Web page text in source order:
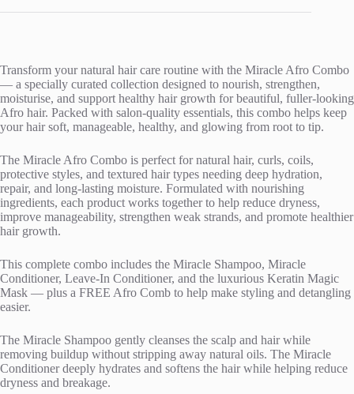
Transform your natural hair care routine with the Miracle Afro Combo
— a specially curated collection designed to nourish, strengthen,
moisturise, and support healthy hair growth for beautiful, fuller-looking
Afro hair. Packed with salon-quality essentials, this combo helps keep
your hair soft, manageable, healthy, and glowing from root to tip.
The Miracle Afro Combo is perfect for natural hair, curls, coils,
protective styles, and textured hair types needing deep hydration,
repair, and long-lasting moisture. Formulated with nourishing
ingredients, each product works together to help reduce dryness,
improve manageability, strengthen weak strands, and promote healthier
hair growth.
This complete combo includes the Miracle Shampoo, Miracle
Conditioner, Leave-In Conditioner, and the luxurious Keratin Magic
Mask — plus a FREE Afro Comb to help make styling and detangling
easier.
The Miracle Shampoo gently cleanses the scalp and hair while
removing buildup without stripping away natural oils. The Miracle
Conditioner deeply hydrates and softens the hair while helping reduce
dryness and breakage.